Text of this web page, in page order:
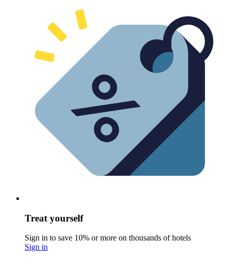
Treat yourself
Sign in to save 10% or more on thousands of hotels
Sign in